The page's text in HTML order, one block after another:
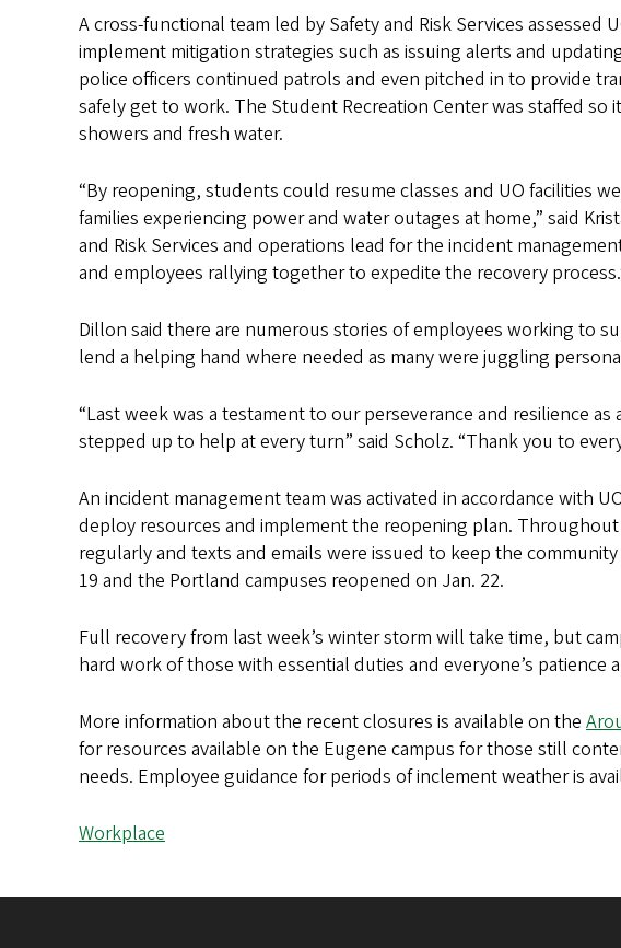
A cross-functional team led by Safety and Risk Services assessed
implement mitigation strategies such as issuing alerts and
police officers continued patrols and even pitched in to provide
safely get to work. The Student Recreation Center was staffed
showers and fresh water.
“By reopening, students could resume classes and UO facilities
families experiencing power and water outages at home,” said
and Risk Services and operations lead for the incident
and employees rallying together to expedite the recovery
Dillon said there are numerous stories of employees working to
lend a helping hand where needed as many were juggling
“Last week was a testament to our perseverance and resilience
stepped up to help at every turn” said Scholz. “Thank you to
An incident management team was activated in accordance with
deploy resources and implement the reopening plan.
regularly and texts and emails were issued to keep the
19 and the Portland campuses reopened on Jan. 22.
Full recovery from last week’s winter storm will take time, but
hard work of those with essential duties and everyone’s patience
More information about the recent closures is available on the
for resources available on the Eugene campus for those still
needs. Employee guidance for periods of inclement weather is
Workplace